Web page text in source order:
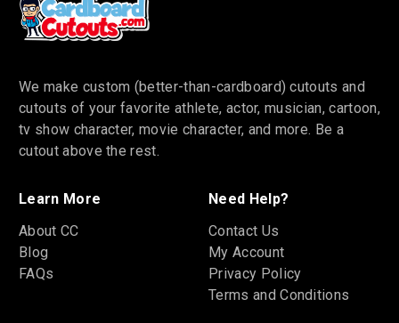
We make custom (better-than-cardboard) cutouts and
cutouts of your favorite athlete, actor, musician, cartoon,
tv show character, movie character, and more. Be a
cutout above the rest.
Learn More
About CC
Blog
FAQs
Need Help?
Contact Us
My Account
Privacy Policy
Terms and Conditions